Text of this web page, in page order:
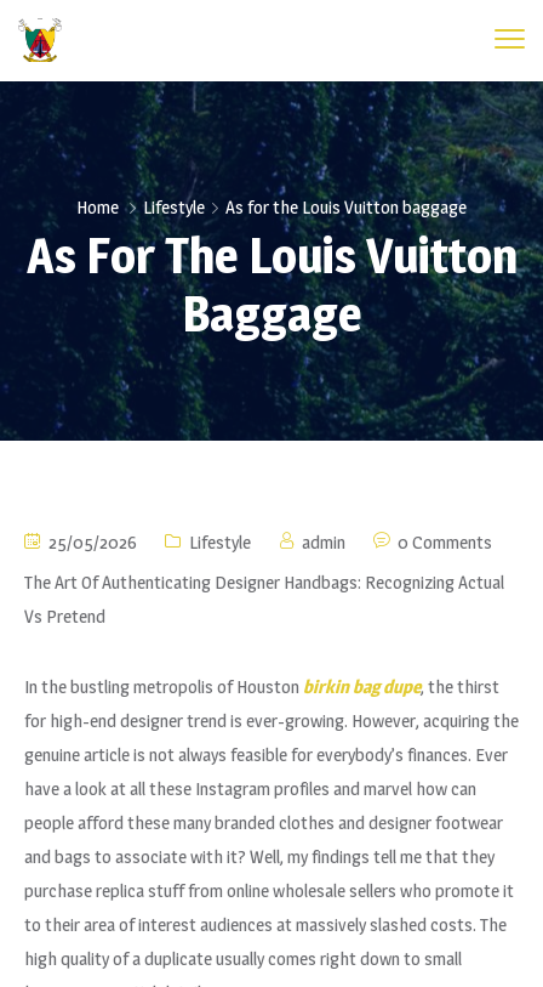
Home Lifestyle As for the Louis Vuitton baggage
As For The Louis Vuitton
Baggage
25/05/2026 Lifestyle admin
0 Comments
The Art Of Authenticating Designer Handbags: Recognizing Actual
Vs Pretend
In the bustling metropolis of Houston birkin bag dupe, the thirst
for high-end designer trend is ever-growing. However, acquiring the
genuine article is not always feasible for everybody’s finances. Ever
have a look at all these Instagram profiles and marvel how can
people afford these many branded clothes and designer footwear
and bags to associate with it? Well, my findings tell me that they
purchase replica stuff from online wholesale sellers who promote it
to their area of interest audiences at massively slashed costs. The
high quality of a duplicate usually comes right down to small